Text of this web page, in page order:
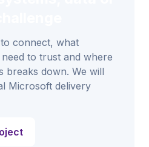
connect, what
to trust and where
breaks down. We will
Microsoft delivery